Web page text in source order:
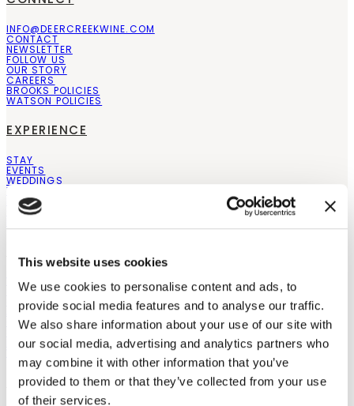
This website uses cookies
We use cookies to personalise content and ads, to
provide social media features and to analyse our traffic.
We also share information about your use of our site with
our social media, advertising and analytics partners who
may combine it with other information that you’ve
provided to them or that they’ve collected from your use
of their services.
INFO@DEERCREEKWINE.COM
CONTACT
NEWSLETTER
FOLLOW US
OUR STORY
CAREERS
BROOKS POLICIES
WATSON POLICIES
EXPERIENCE
STAY
EVENTS
WEDDINGS
THE PAIRING EXPERIENCE
PRIVATE EVENTS
COMPARE ESTATES
WINES
SPECIAL OFFERS
SHOP ALL
ABOUT OUR WINES
GIFT CARDS
STORE LOCATOR
RETAILERS
WHOLESALE
LOCATIONS